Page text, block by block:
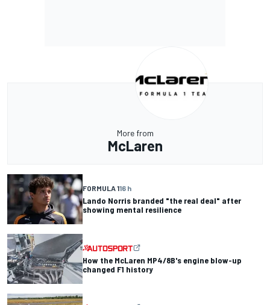
More from
McLaren
FORMULA 116 h
Lando Norris branded "the real deal" after
showing mental resilience
How the McLaren MP4/8B's engine blow-up
changed F1 history